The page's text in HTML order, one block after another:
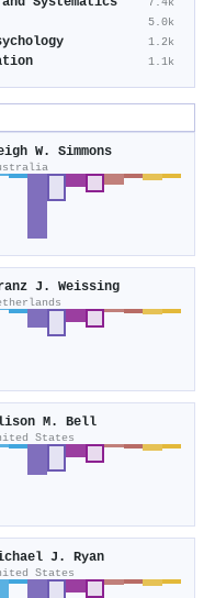
5.0k
1.2k
1.1k
W. Simmons
J. Weissing
M. Bell
States
J. Ryan
States